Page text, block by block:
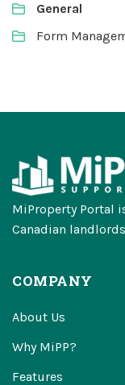
General
Form
MiProperty Portal
Canadian
COMPANY
About Us
Why MiPP?
Features